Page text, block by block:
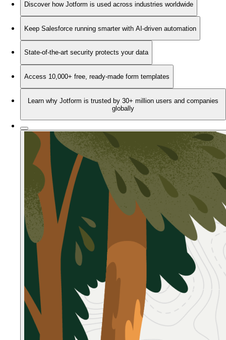
Discover how Jotform is used across industries worldwide
Keep Salesforce running smarter with AI-driven automation
State-of-the-art security protects your data
Access 10,000+ free, ready-made form templates
Learn why Jotform is trusted by 30+ million users and companies
globally